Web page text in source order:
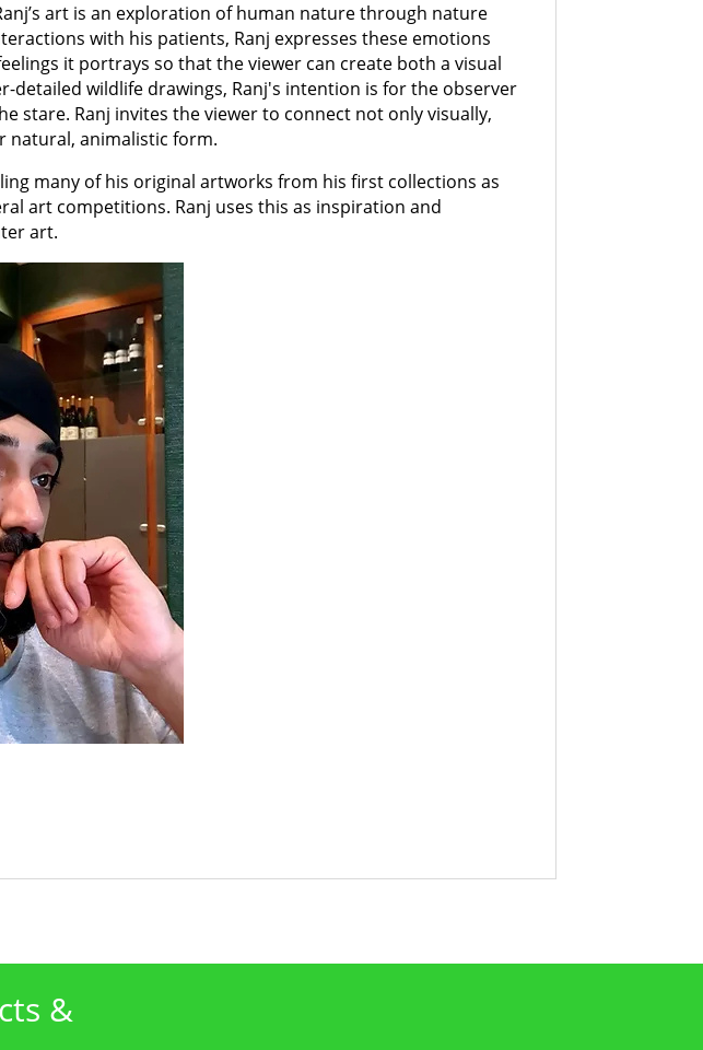
art is an exploration of human nature through nature
with his patients, Ranj expresses these emotions
it portrays so that the viewer can create both a visual
wildlife drawings, Ranj's intention is for the observer
stare. Ranj invites the viewer to connect not only visually,
natural, animalistic form.
many of his original artworks from his first collections as
art competitions. Ranj uses this as inspiration and
art.
&